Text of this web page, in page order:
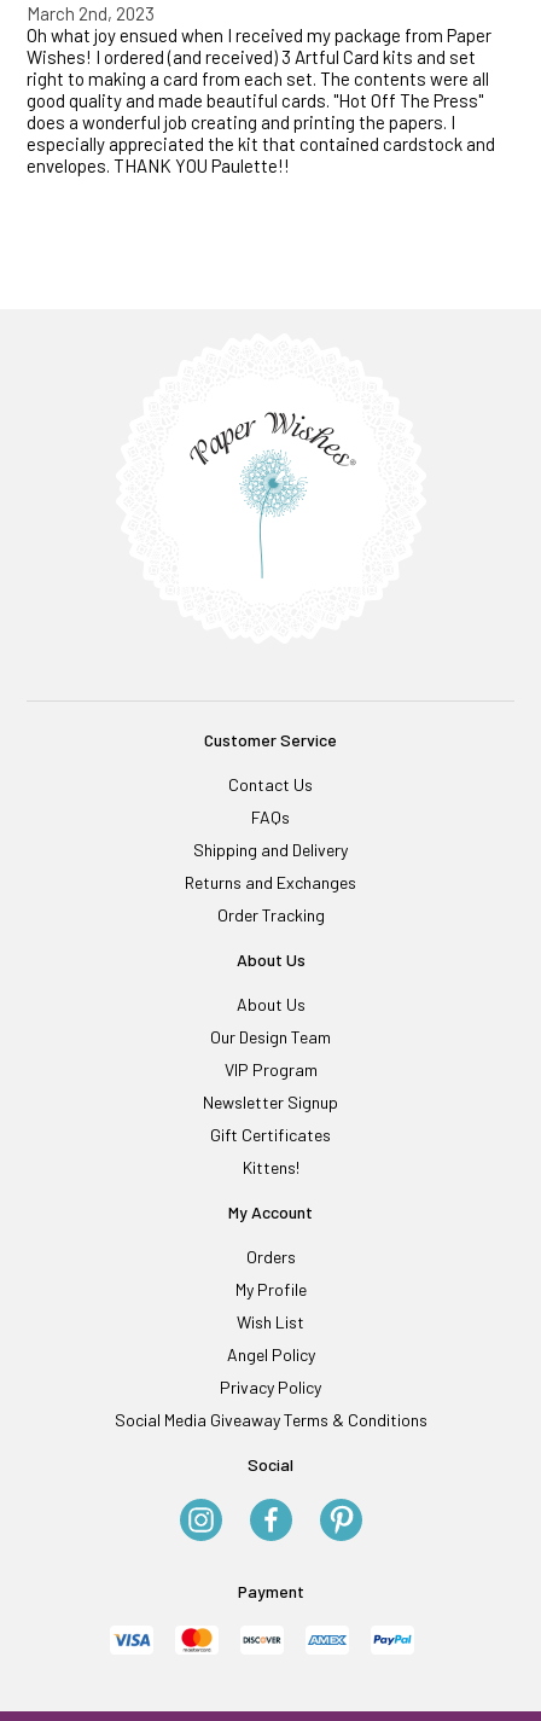
March 2nd, 2023
Oh what joy ensued when I received my package from Paper
Wishes! I ordered (and received) 3 Artful Card kits and set
right to making a card from each set. The contents were all
good quality and made beautiful cards. "Hot Off The Press"
does a wonderful job creating and printing the papers. I
especially appreciated the kit that contained cardstock and
envelopes. THANK YOU Paulette!!
Customer Service
Contact Us
FAQs
Shipping and Delivery
Returns and Exchanges
Order Tracking
About Us
About Us
Our Design Team
VIP Program
Newsletter Signup
Gift Certificates
Kittens!
My Account
Orders
My Profile
Wish List
Angel Policy
Privacy Policy
Social Media Giveaway Terms & Conditions
Social
Payment